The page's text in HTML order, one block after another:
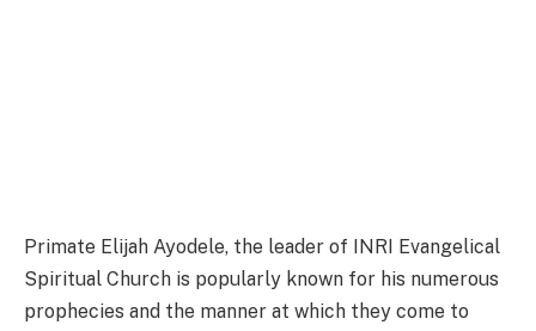
Primate Elijah Ayodele, the leader of INRI Evangelical
Spiritual Church is popularly known for his numerous
prophecies and the manner at which they come to